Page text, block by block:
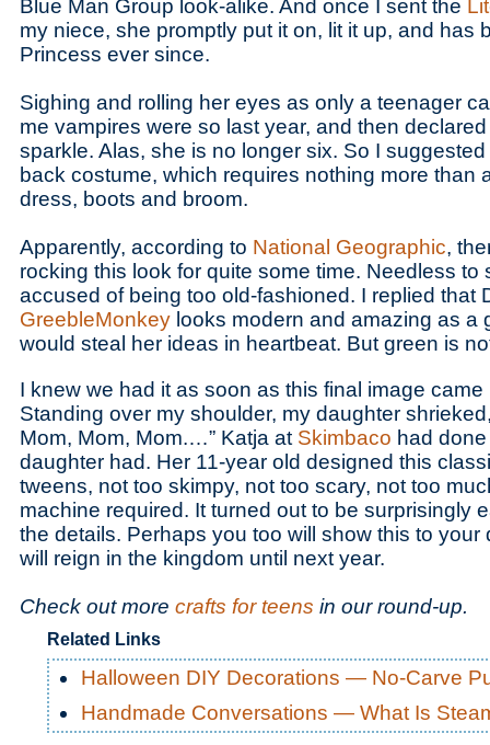
Blue Man Group look-alike. And once I sent the
my niece, she promptly put it on, lit it up, and has
Princess ever since.
Sighing and rolling her eyes as only a teenager
me vampires were so last year, and then declared
sparkle. Alas, she is no longer six. So I
back costume, which requires nothing more than
dress, boots and broom.
Apparently, according to National Geographic,
rocking this look for quite some time. Needless to
accused of being too old-fashioned. I replied that
GreebleMonkey looks modern and amazing as a
would steal her ideas in heartbeat. But green is
I knew we had it as soon as this final image
Standing over my shoulder, my daughter shrieked,
Mom, Mom, Mom.…” Katja at Skimbaco had
daughter had. Her 11-year old designed this
tweens, not too skimpy, not too scary, not too
machine required. It turned out to be surprisingly
the details. Perhaps you too will show this to your
will reign in the kingdom until next year.
Check out more crafts for teens in our round-up.
Related Links
Halloween DIY Decorations — No-Carve
Handmade Conversations — What Is